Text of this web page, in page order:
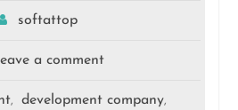
softattop
a comment
, development company,